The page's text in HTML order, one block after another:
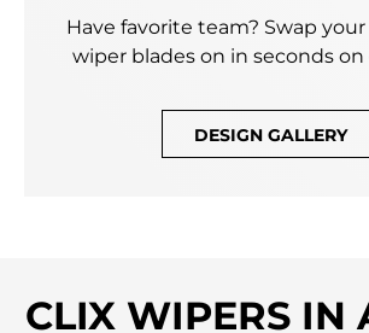
Have favorite team? Swap
wiper blades on in seconds on
DESIGN GALLERY
CLIX WIPERS IN